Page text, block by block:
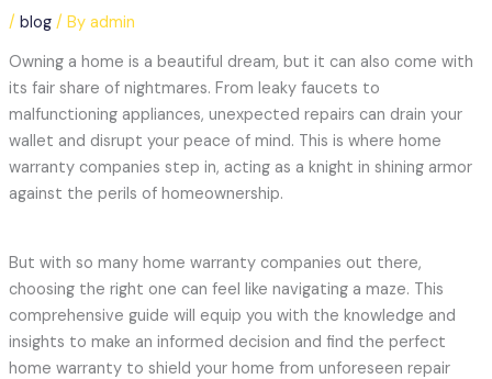
/ blog/ By admin
Owning a home is a beautiful dream, but it can also come with
its fair share of nightmares. From leaky faucets to
malfunctioning appliances, unexpected repairs can drain your
wallet and disrupt your peace of mind. This is where home
warranty companies step in, acting as a knight in shining armor
against the perils of homeownership.
But with so many home warranty companies out there,
choosing the right one can feel like navigating a maze. This
comprehensive guide will equip you with the knowledge and
insights to make an informed decision and find the perfect
home warranty to shield your home from unforeseen repair